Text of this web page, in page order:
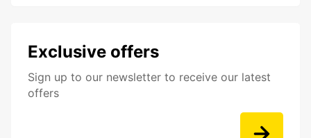
Exclusive offers
Sign up to our newsletter to receive our latest
offers